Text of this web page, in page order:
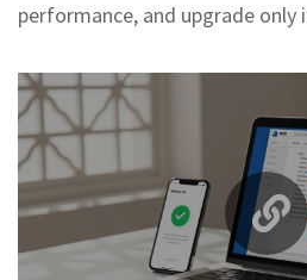
performance, and upgrade